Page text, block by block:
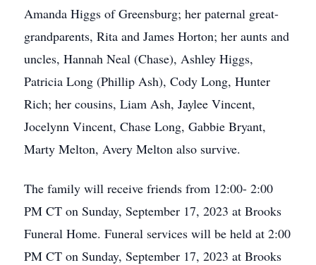
Amanda Higgs of Greensburg; her paternal great-
grandparents, Rita and James Horton; her aunts and
uncles, Hannah Neal (Chase), Ashley Higgs,
Patricia Long (Phillip Ash), Cody Long, Hunter
Rich; her cousins, Liam Ash, Jaylee Vincent,
Jocelynn Vincent, Chase Long, Gabbie Bryant,
Marty Melton, Avery Melton also survive.
The family will receive friends from 12:00- 2:00
PM CT on Sunday, September 17, 2023 at Brooks
Funeral Home. Funeral services will be held at 2:00
PM CT on Sunday, September 17, 2023 at Brooks